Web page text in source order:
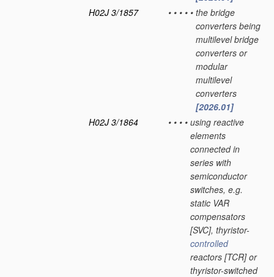
H02J 3/1857
• • • • • the bridge
converters being
multilevel bridge
converters or
modular
multilevel
converters
[2026.01]
H02J 3/1864
• • • • using reactive
elements
connected in
series with
semiconductor
switches, e.g.
static VAR
compensators
[SVC], thyristor-
controlled
reactors [TCR] or
thyristor-switched